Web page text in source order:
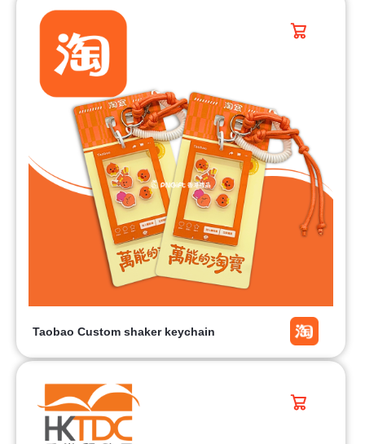
Taobao Custom shaker keychain